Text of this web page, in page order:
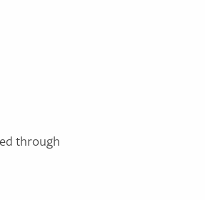
through